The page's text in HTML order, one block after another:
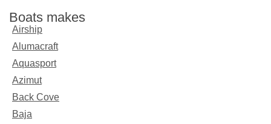
Boats makes
Airship
Alumacraft
Aquasport
Azimut
Back Cove
Baja